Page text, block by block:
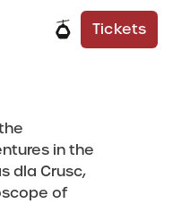
Tickets
in the
dla Crusc,
of